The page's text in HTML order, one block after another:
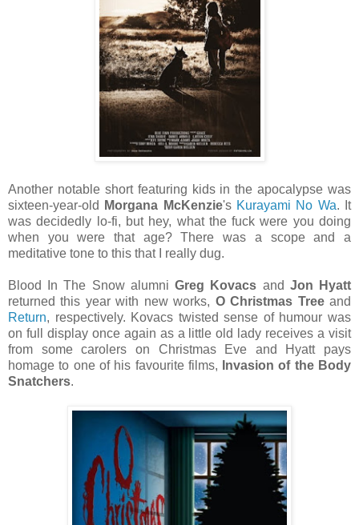
Another notable short featuring kids in the apocalypse was
sixteen-year-old
Morgana McKenzie's Kurayami No Wa. It
was decidedly lo-fi, but hey, what the fuck were you doing
when you were that age? There was a scope and a
meditative tone to this that I really dug.
Blood In The Snow alumniGreg Kovacs and Jon Hyatt
returned this year with new works, O Christmas Treeand
Return, respectively. Kovacs twisted sense of humour was
on full display once again as a little old lady receives a visit
from some carolers on Christmas Eve and Hyatt pays
homage to one of his favourite films,
Invasion of the Body
Snatchers.